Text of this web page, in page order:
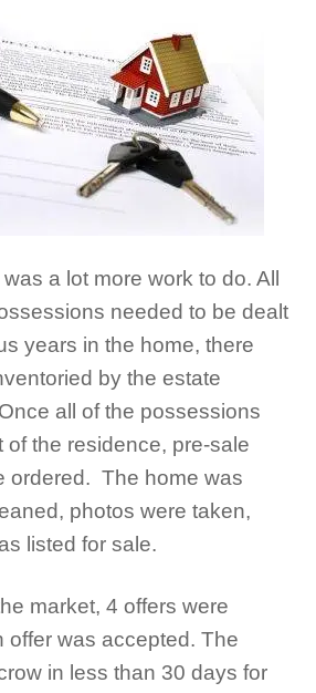
a lot more work to do. All
needed to be dealt
years in the home, there
by the estate
all of the possessions
of the residence, pre-sale
ordered. The home was
photos were taken,
listed for sale.
market, 4 offers were
offer was accepted. The
in less than 30 days for